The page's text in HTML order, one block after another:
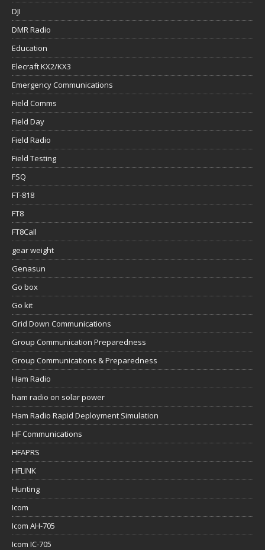
DJI
DMR Radio
Education
Elecraft KX2/KX3
Emergency Communications
Field Comms
Field Day
Field Radio
Field Testing
FSQ
FT-818
FT8
FT8Call
gear weight
Genasun
Go box
Go kit
Grid Down Communications
Group Communication Preparedness
Group Communications & Preparedness
Ham Radio
ham radio on solar power
Ham Radio Rapid Deployment Simulation
HF Communications
HFAPRS
HFLINK
Hunting
Icom
Icom AH-705
Icom IC-705